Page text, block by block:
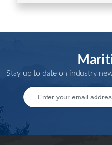
Stay up to date on industry